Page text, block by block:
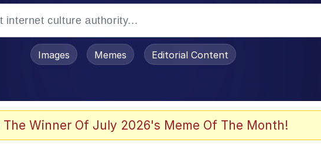
Images Memes Editorial Content
The Winner Of July 2026's Meme Of The Month!